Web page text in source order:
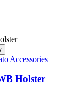
Accessories
Holster